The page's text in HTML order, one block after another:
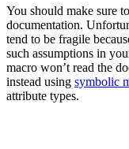
You should make sure
documentation.
tend to be fragile
such assumptions in
macro won’t read the
instead using symbolic
attribute types.